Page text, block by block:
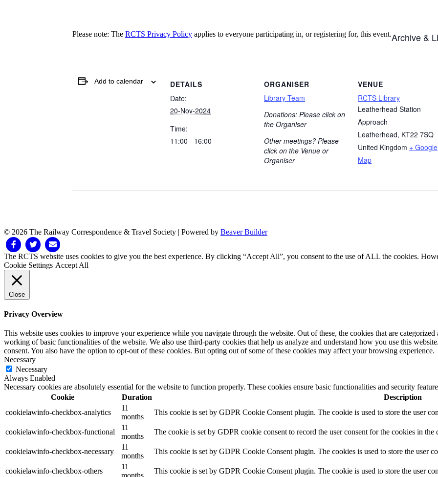
Please note: The RCTS Privacy Policy applies to everyone participating in, or registering for, this event.Archive &
Add to calendar
DETAILS
Date:
20-Nov-2024
Time:
11:00 - 16:00
ORGANISER
Library Team
Donations: Please click on
the Organiser
Other meetings? Please
click on the Venue or
Organiser
VENUE
RCTS Library
Leatherhead Station
Approach
Leatherhead, KT22 7SQ
United Kingdom + Google
Map
© 2026 The Railway Correspondence & Travel Society | Powered by Beaver Builder
FacebookTwitter Email
The RCTS website uses cookies to give you the best experience. By clicking “Accept All”, you consent to the use of ALL the cookies.
Cookie Settings Accept All
Close
Privacy Overview
This website uses cookies to improve your experience while you navigate through the website. Out of these, the cookies that are categorized
working of basic functionalities of the website. We also use third-party cookies that help us analyze and understand how you use this
consent. You also have the option to opt-out of these cookies. But opting out of some of these cookies may affect your browsing experience.
Necessary
Necessary
Always Enabled
Necessary cookies are absolutely essential for the website to function properly. These cookies ensure basic functionalities and security
Cookie
Duration
Description
cookielawinfo-checkbox-analytics
11
months
This cookie is set by GDPR Cookie Consent plugin. The cookie is used to store the user
cookielawinfo-checkbox-functional
11
months
The cookie is set by GDPR cookie consent to record the user consent for the cookies in
cookielawinfo-checkbox-necessary
11
months
This cookie is set by GDPR Cookie Consent plugin. The cookies is used to store the user
cookielawinfo-checkbox-others
11
This cookie is set by GDPR Cookie Consent plugin. The cookie is used to store the user